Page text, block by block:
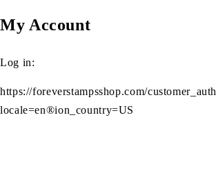
My Account
Log in:
https://foreverstampsshop.com/
locale=en®ion_country=US